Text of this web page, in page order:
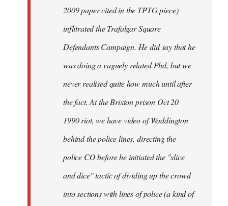
2009 paper cited in the TPTG piece)
inflitrated the Trafalgar Square
Defendants Campaign. He did say that he
was doing a vaguely related Phd, but we
never realised quite how much until after
the fact. At the Brixton prison Oct 20
1990 riot, we have video of Waddington
behind the police lines, directing the
police CO before he initiated the "slice
and dice" tactic of dividing up the crowd
into sections with lines of police (a kind of